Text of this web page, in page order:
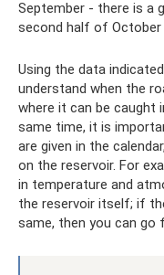
September - there is a
second half of October
Using the data
understand when the
where it can be caught
same time, it is
are given in the
on the reservoir. For
in temperature and
the reservoir itself; if
same, then you can go